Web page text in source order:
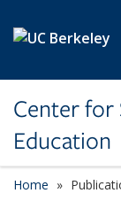
Center for
Education
Home